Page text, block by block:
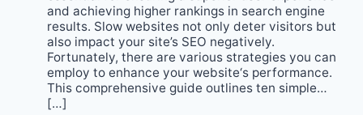
and achieving higher rankings in search engine
results. Slow websites not only deter visitors but
also impact your site’s SEO negatively.
Fortunately, there are various strategies you can
employ to enhance your website‘s performance.
This comprehensive guide outlines ten simple…
[…]